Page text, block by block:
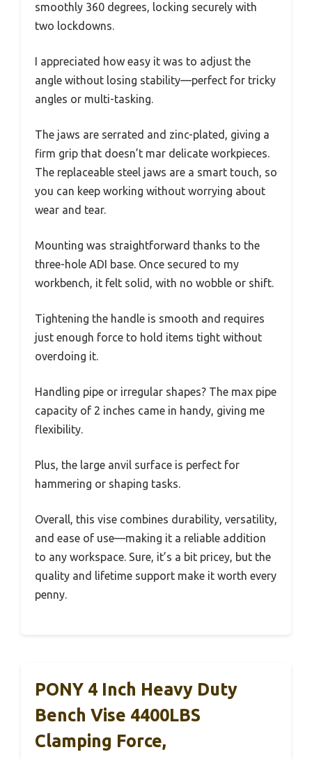
smoothly 360 degrees, locking securely with
two lockdowns.
I appreciated how easy it was to adjust the
angle without losing stability—perfect for tricky
angles or multi-tasking.
The jaws are serrated and zinc-plated, giving a
firm grip that doesn’t mar delicate workpieces.
The replaceable steel jaws are a smart touch, so
you can keep working without worrying about
wear and tear.
Mounting was straightforward thanks to the
three-hole ADI base. Once secured to my
workbench, it felt solid, with no wobble or shift.
Tightening the handle is smooth and requires
just enough force to hold items tight without
overdoing it.
Handling pipe or irregular shapes? The max pipe
capacity of 2 inches came in handy, giving me
flexibility.
Plus, the large anvil surface is perfect for
hammering or shaping tasks.
Overall, this vise combines durability, versatility,
and ease of use—making it a reliable addition
to any workspace. Sure, it’s a bit pricey, but the
quality and lifetime support make it worth every
penny.
PONY 4 Inch Heavy Duty
Bench Vise 4400LBS
Clamping Force,